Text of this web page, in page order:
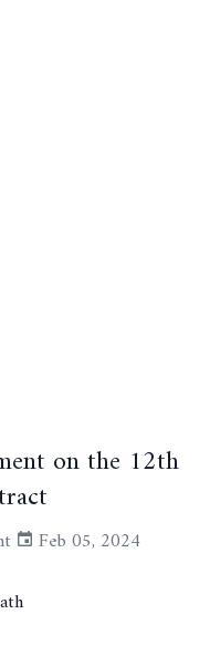
on the 12th
Feb 05, 2024